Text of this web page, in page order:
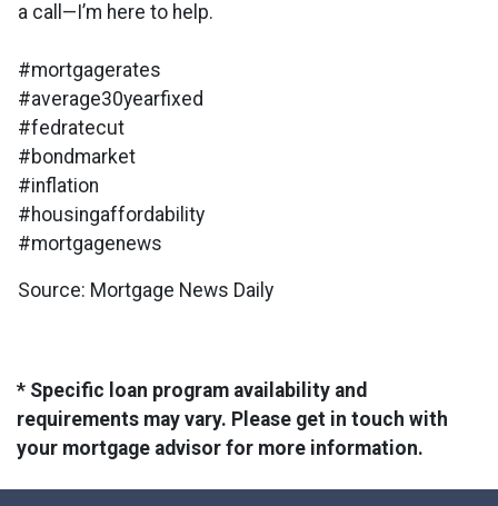
a call—I’m here to help.
#mortgagerates
#average30yearfixed
#fedratecut
#bondmarket
#inflation
#housingaffordability
#mortgagenews
Source: Mortgage News Daily
* Specific loan program availability and
requirements may vary. Please get in touch with
your mortgage advisor for more information.